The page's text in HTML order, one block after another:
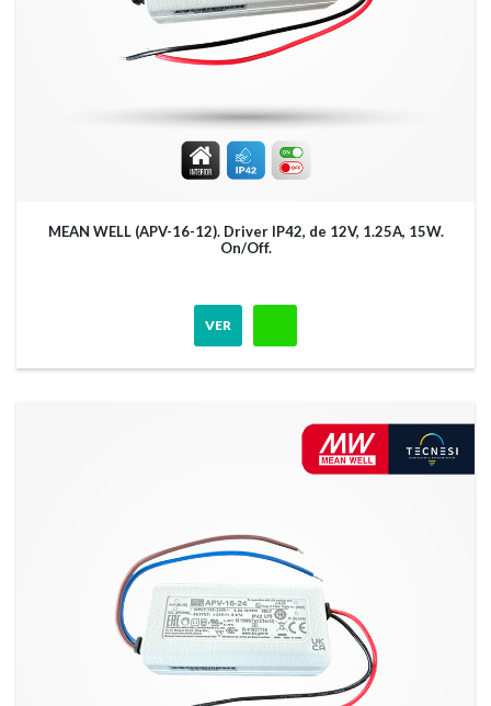
MEAN WELL (APV-16-12). Driver IP42, de 12V, 1.25A, 15W.
On/Off.
VER